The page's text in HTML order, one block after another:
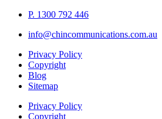
P. 1300 792 446
info@chincommunications.com.au
Privacy Policy
Copyright
Blog
Sitemap
Privacy Policy
Copyright